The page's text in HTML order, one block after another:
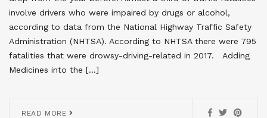
involve drivers who were impaired by drugs or alcohol,
according to data from the National Highway Traffic Safety
Administration (NHTSA). According to NHTSA there were 795
fatalities that were drowsy-driving-related in 2017. Adding
Medicines into the […]
READ MORE